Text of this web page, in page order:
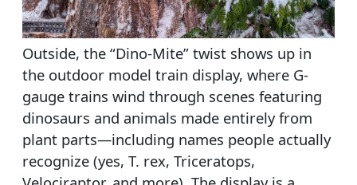
Outside, the “Dino-Mite” twist shows up in
the outdoor model train display, where G-
gauge trains wind through scenes featuring
dinosaurs and animals made entirely from
plant parts—including names people actually
recognize (yes, T. rex, Triceratops,